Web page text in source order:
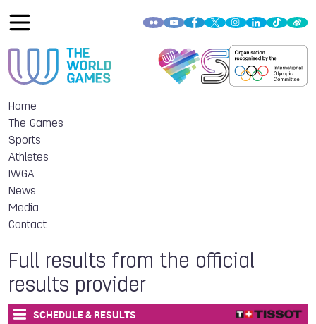
Home
The Games
Sports
Athletes
IWGA
News
Media
Contact
Full results from the official
results provider